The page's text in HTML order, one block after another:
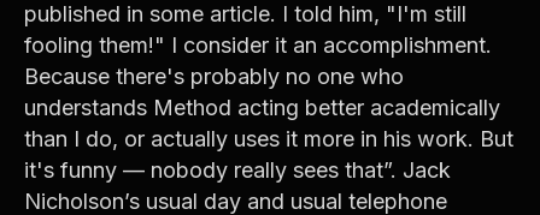
published in some article. I told him, "I'm still
fooling them!" I consider it an accomplishment.
Because there's probably no one who
understands Method acting better academically
than I do, or actually uses it more in his work. But
it's funny — nobody really sees that”. Jack
Nicholson’s usual day and usual telephone